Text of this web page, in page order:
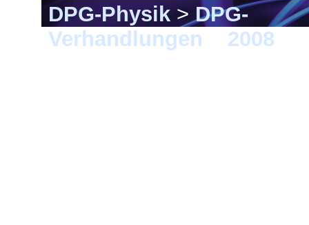
DPG-Physik>DPG-
Verhandlungen
2008